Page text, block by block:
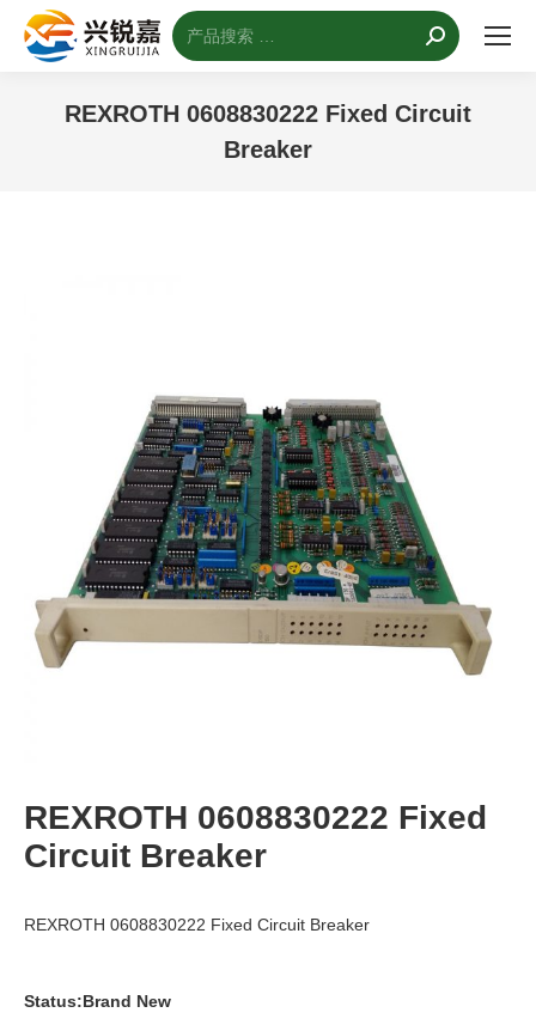
搜
索：
REXROTH 0608830222 Fixed Circuit
Breaker
REXROTH 0608830222 Fixed
Circuit Breaker
REXROTH 0608830222 Fixed Circuit Breaker
Status:Brand New